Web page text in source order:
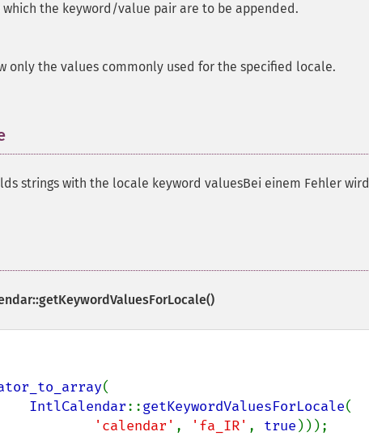
the keyword/value pair are to be appended.
only the values commonly used for the specified locale.
strings with the locale keyword valuesBei einem Fehler wird
(
IntlCalendar::getKeywordValuesForLocale(
'calendar' , 'fa_IR' , true